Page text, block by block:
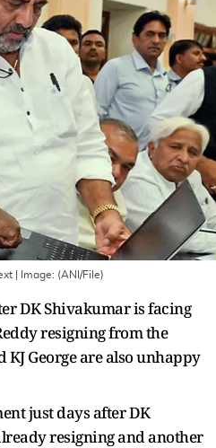
| Image: (ANI/File)
DK Shivakumar is facing
resigning from the
George are also unhappy
just days after DK
resigning and another